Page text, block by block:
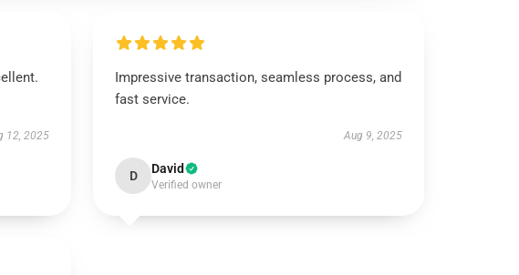
12, 2025
Impressive transaction, seamless process, and
fast service.
Aug 9, 2025
D David
Verified owner